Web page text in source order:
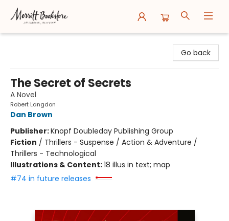
Go back
The Secret of Secrets
A Novel
Robert Langdon
Dan Brown
Publisher:Knopf Doubleday Publishing Group
Fiction / Thrillers - Suspense / Action & Adventure /
Thrillers - Technological
Illustrations & Content:18 illus in text; map
#74 in future releases